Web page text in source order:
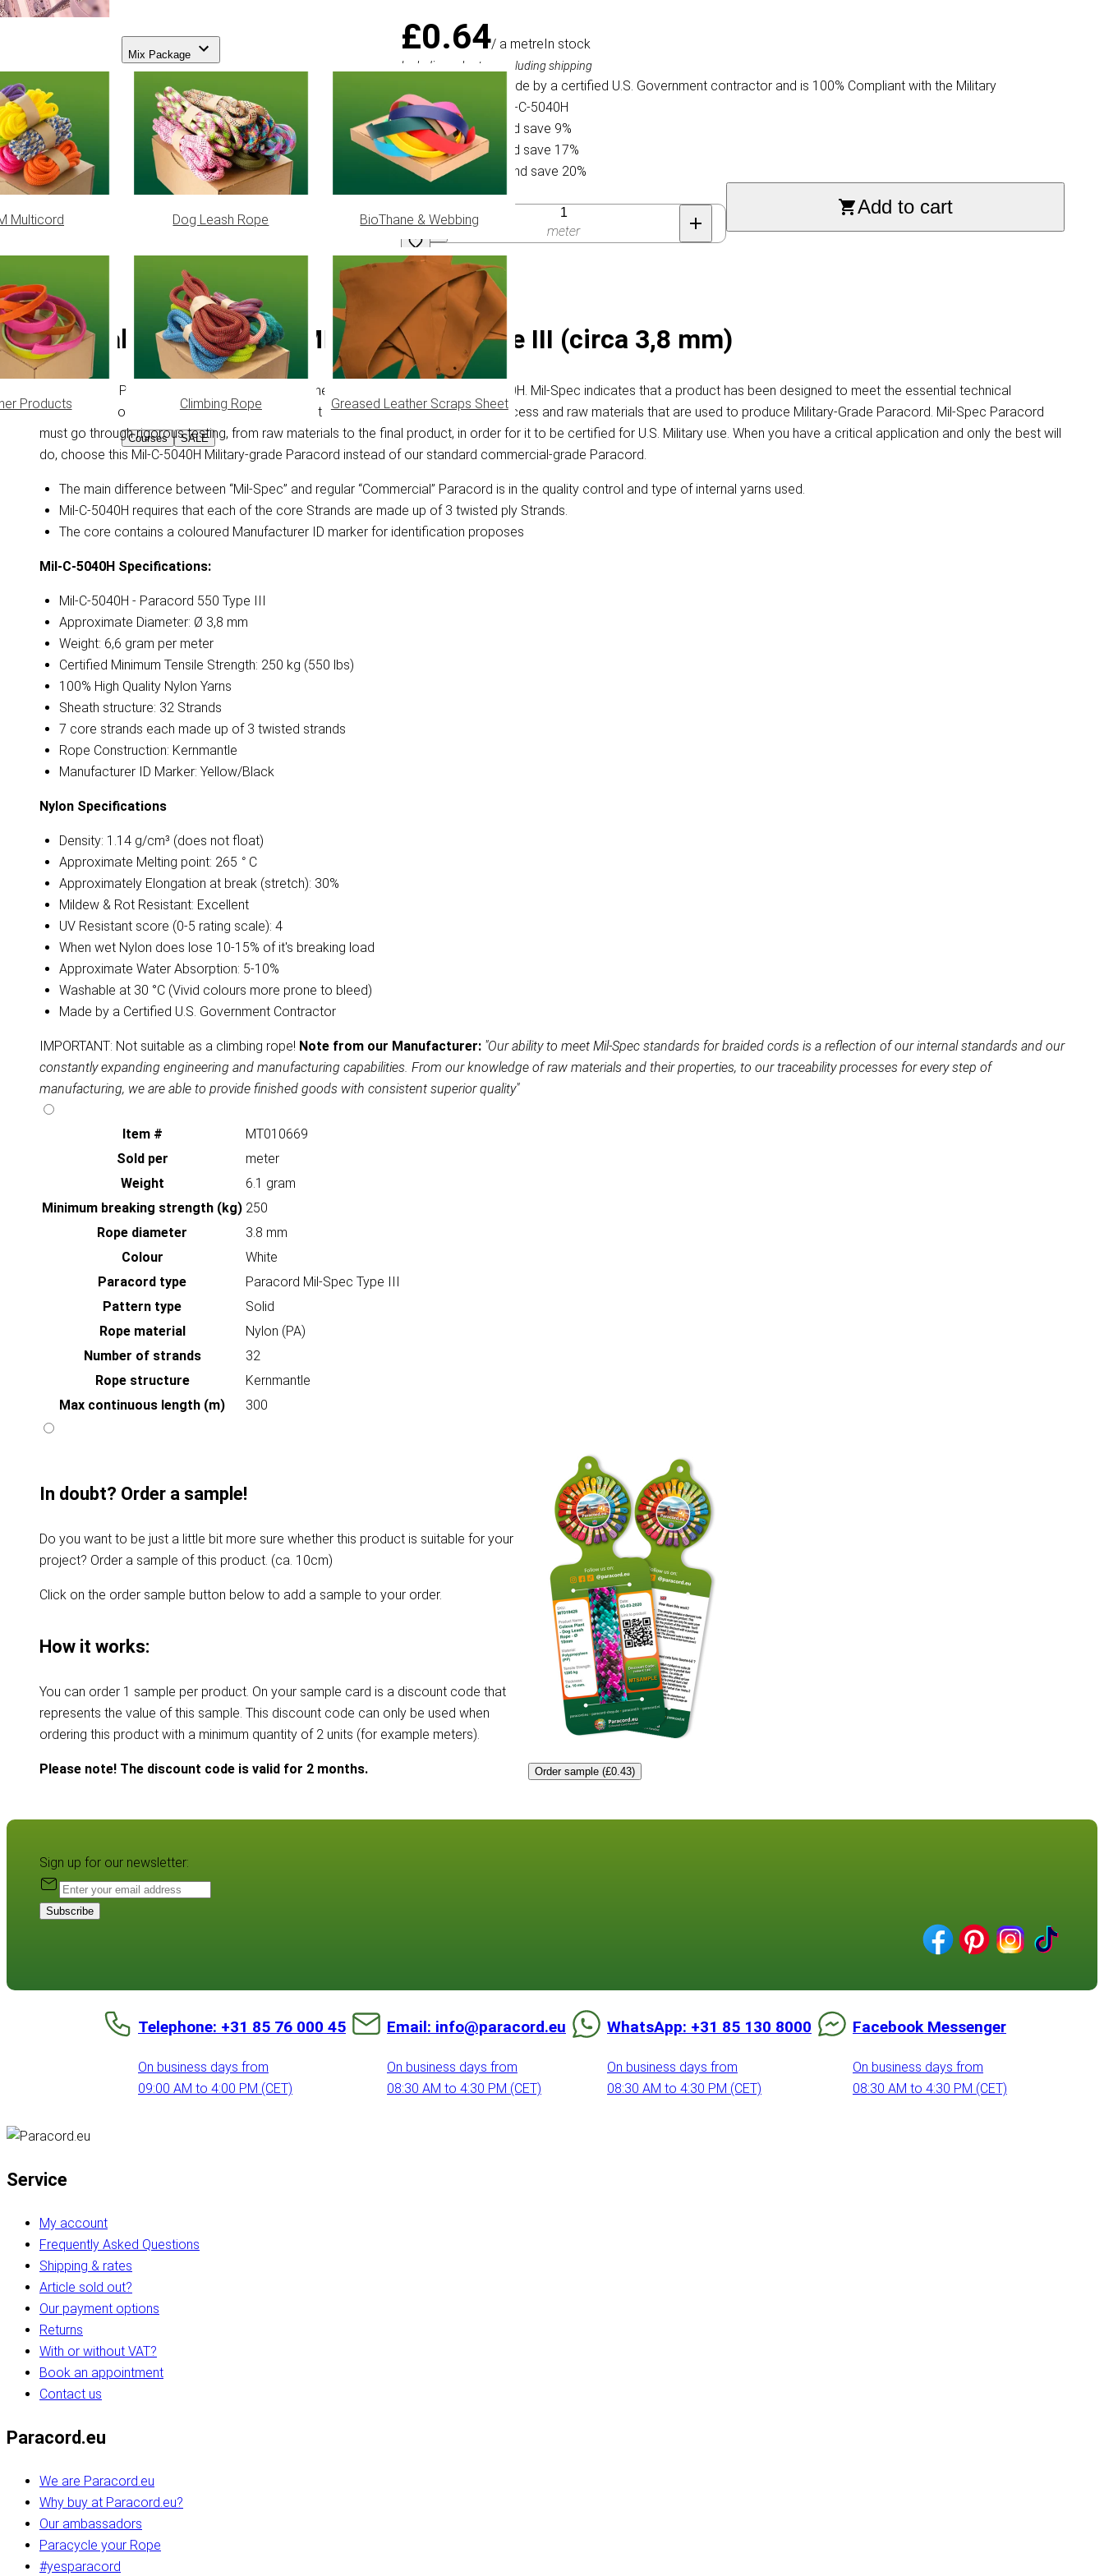
Mix Package
Multicord Dog Leash Rope BioThane & Webbing
Products Climbing Rope Greased Leather Scraps Sheet
Courses SALE
£0.64/ a metreIn stock
Including sales tax, excluding shipping
This Paracord is made by a certified U.S. Government contractor and is 100% Compliant with the Military
Specification ID: Mil-C-5040H
Buy 15 for £0.58 and save 9%
Buy 75 for £0.53 and save 17%
Buy 300 for £0.51 and save 20%
Quantity
meter
Add to cart
Natural Paracord 550 MIL-C-5040H Type III (circa 3,8 mm)
This Mil-Spec Paracord is 100% compliant with the Military Specification Mil-C-5040H. Mil-Spec indicates that a product has been designed to meet the essential technical
requirements of the US Department of Defense. It describes the manufacturing process and raw materials that are used to produce Military-Grade Paracord. Mil-Spec Paracord
must go through rigorous testing, from raw materials to the final product, in order for it to be certified for U.S. Military use. When you have a critical application and only the best will
do, choose this Mil-C-5040H Military-grade Paracord instead of our standard commercial-grade Paracord.
The main difference between “Mil-Spec” and regular “Commercial” Paracord is in the quality control and type of internal yarns used.
Mil-C-5040H requires that each of the core Strands are made up of 3 twisted ply Strands.
The core contains a coloured Manufacturer ID marker for identification proposes
Mil-C-5040H Specifications:
Mil-C-5040H - Paracord 550 Type III
Approximate Diameter: Ø 3,8 mm
Weight: 6,6 gram per meter
Certified Minimum Tensile Strength: 250 kg (550 lbs)
100% High Quality Nylon Yarns
Sheath structure: 32 Strands
7 core strands each made up of 3 twisted strands
Rope Construction: Kernmantle
Manufacturer ID Marker: Yellow/Black
Nylon Specifications
Density: 1.14 g/cm³ (does not float)
Approximate Melting point: 265 ° C
Approximately Elongation at break (stretch): 30%
Mildew & Rot Resistant: Excellent
UV Resistant score (0-5 rating scale): 4
When wet Nylon does lose 10-15% of it's breaking load
Approximate Water Absorption: 5-10%
Washable at 30 °C (Vivid colours more prone to bleed)
Made by a Certified U.S. Government Contractor
IMPORTANT: Not suitable as a climbing rope! Note from our Manufacturer: "Our ability to meet Mil-Spec standards for braided cords is a reflection of our internal standards and our
constantly expanding engineering and manufacturing capabilities. From our knowledge of raw materials and their properties, to our traceability processes for every step of
manufacturing, we are able to provide finished goods with consistent superior quality"
Item #
MT010669
Sold per
meter
Weight
6.1 gram
Minimum breaking strength (kg) 250
Rope diameter
3.8 mm
Colour
White
Paracord type
Paracord Mil-Spec Type III
Pattern type
Solid
Rope material
Nylon (PA)
Number of strands
32
Rope structure
Kernmantle
Max continuous length (m)
300
In doubt? Order a sample!
Do you want to be just a little bit more sure whether this product is suitable for your
project? Order a sample of this product. (ca. 10cm)
Click on the order sample button below to add a sample to your order.
How it works:
You can order 1 sample per product. On your sample card is a discount code that
represents the value of this sample. This discount code can only be used when
ordering this product with a minimum quantity of 2 units (for example meters).
Please note! The discount code is valid for 2 months. Order sample (£0.43)
Sign up for our newsletter:
Subscribe
Telephone: +31 85 76 000 45
On business days from
09:00 AM to 4:00 PM (CET)
Email: info@paracord.eu
On business days from
08:30 AM to 4:30 PM (CET)
WhatsApp: +31 85 130 8000
On business days from
08:30 AM to 4:30 PM (CET)
Facebook Messenger
On business days from
08:30 AM to 4:30 PM (CET)
Service
My account
Frequently Asked Questions
Shipping & rates
Article sold out?
Our payment options
Returns
With or without VAT?
Book an appointment
Contact us
Paracord.eu
We are Paracord.eu
Why buy at Paracord.eu?
Our ambassadors
Paracycle your Rope
#yesparacord